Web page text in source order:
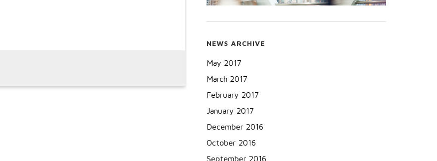
NEWS ARCHIVE
May 2017
March 2017
February 2017
January 2017
December 2016
October 2016
September 2016